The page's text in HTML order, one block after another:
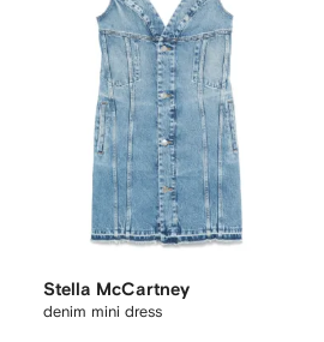
Stella McCartney
denim mini dress